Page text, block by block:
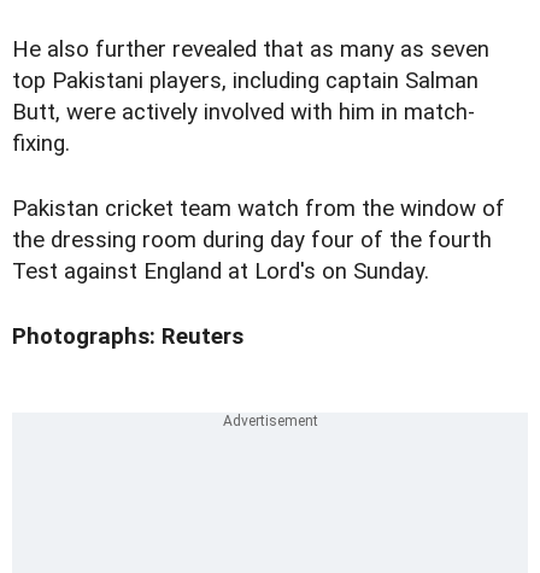
He also further revealed that as many as seven
top Pakistani players, including captain Salman
Butt, were actively involved with him in match-
fixing.
Pakistan cricket team watch from the window of
the dressing room during day four of the fourth
Test against England at Lord's on Sunday.
Photographs: Reuters